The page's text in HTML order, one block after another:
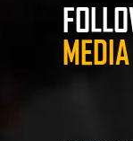
MEDIA